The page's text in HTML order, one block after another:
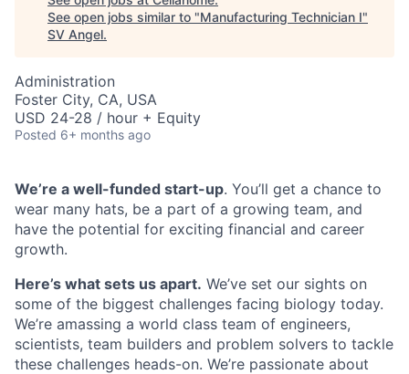
See open jobs similar to "Manufacturing Technician I"
SV Angel.
Administration
Foster City, CA, USA
USD 24-28 / hour + Equity
Posted 6+ months ago
We’re a well-funded start-up. You’ll get a chance to
wear many hats, be a part of a growing team, and
have the potential for exciting financial and career
growth.
Here’s what sets us apart. We’ve set our sights on
some of the biggest challenges facing biology today.
We’re amassing a world class team of engineers,
scientists, team builders and problem solvers to tackle
these challenges heads-on. We’re passionate about